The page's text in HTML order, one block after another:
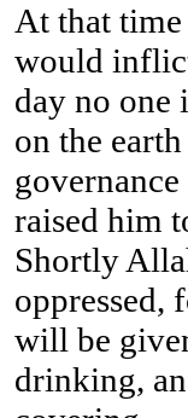
At that
would
day no one
on the
raised him
Shortly
will be
drinking,